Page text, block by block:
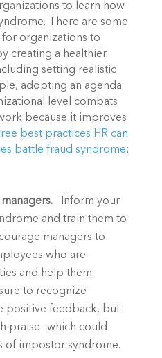
to learn how
There are some
for organizations to
creating a healthier
setting realistic
adopting an agenda
level combats
because it improves
best practices HR can
battle fraud syndrome:
Inform your
and train them to
managers to
who are
and help them
to recognize
positive feedback, but
praise—which could
of impostor syndrome.